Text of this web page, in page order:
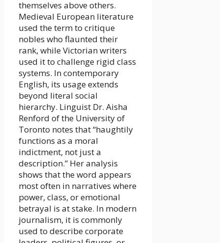
themselves above others.
Medieval European literature
used the term to critique
nobles who flaunted their
rank, while Victorian writers
used it to challenge rigid class
systems. In contemporary
English, its usage extends
beyond literal social
hierarchy. Linguist Dr. Aisha
Renford of the University of
Toronto notes that “haughtily
functions as a moral
indictment, not just a
description.” Her analysis
shows that the word appears
most often in narratives where
power, class, or emotional
betrayal is at stake. In modern
journalism, it is commonly
used to describe corporate